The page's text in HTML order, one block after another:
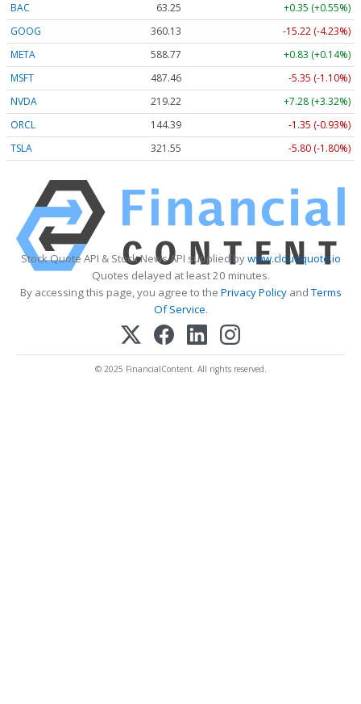
BAC 63.25
+0.35 (+0.55%)
GOOG
360.13
-15.22 (-4.23%)
META
588.77
+0.83 (+0.14%)
MSFT
487.46
-5.35 (-1.10%)
NVDA
219.22
+7.28 (+3.32%)
ORCL
144.39
-1.35 (-0.93%)
TSLA
321.55 -5.80 (-1.80%)
Stock Quote API & Stock News API supplied bywww.cloudquote.io
Quotes delayed at least 20 minutes.
By accessing this page, you agree to the Privacy PolicyandTerms
Of Service.
© 2025 FinancialContent. All rights reserved.